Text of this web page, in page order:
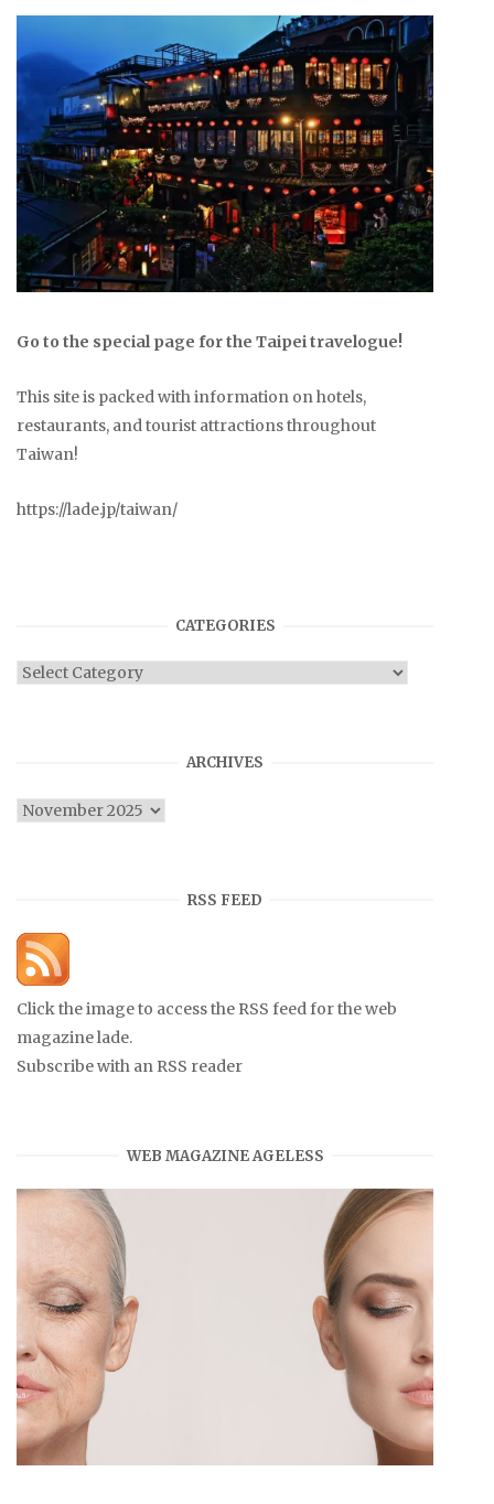
Go to the special page for the Taipei travelogue!
This site is packed with information on hotels,
restaurants, and tourist attractions throughout
Taiwan!
https://lade.jp/taiwan/
CATEGORIES
Categories
ARCHIVES
Archives
RSS FEED
Click the image to access the RSS feed for the web
magazine lade.
Subscribe with an RSS reader
WEB MAGAZINE AGELESS